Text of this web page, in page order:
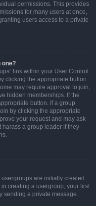
permissions. This provides
for many users at once,
users access to a private
one?
link within your User Control
clicking the appropriate button.
may require approval to join,
hidden memberships. If the
button. If a group
by clicking the appropriate
your request and may ask
a group leader if they
are initially created
creating a usergroup, your first
sending a private message.